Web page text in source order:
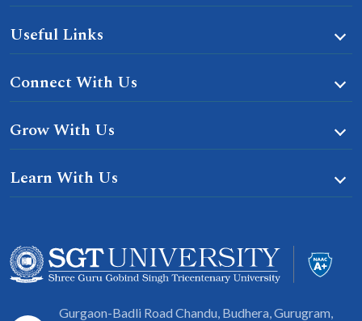
Useful Links
Connect With Us
Grow With Us
Learn With Us
Gurgaon-Badli Road Chandu, Budhera, Gurugram,